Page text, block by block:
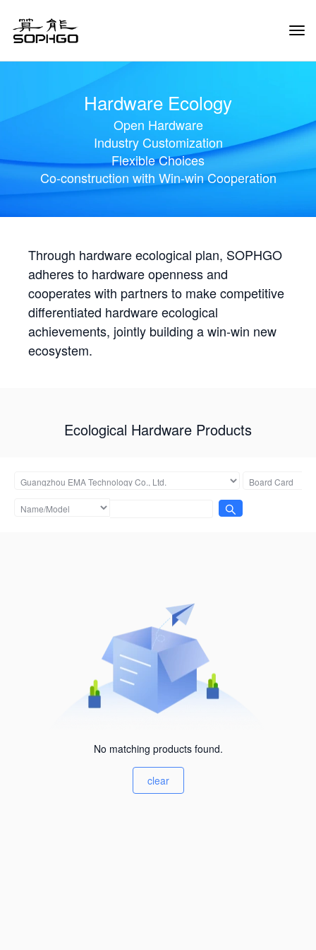
Hardware Ecology
Open Hardware
Industry Customization
Flexible Choices
Co-construction with Win-win Cooperation
Through hardware ecological plan, SOPHGO
adheres to hardware openness and
cooperates with partners to make competitive
differentiated hardware ecological
achievements, jointly building a win-win new
ecosystem.
Ecological Hardware Products
No matching products found.
clear